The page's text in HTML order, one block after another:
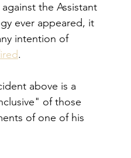
the Assistant
ever appeared, it
intention of
.
above is a
of those
of one of his